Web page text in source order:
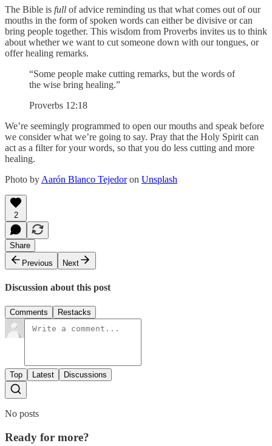
The Bible is full of advice reminding us that what comes out of our
mouths in the form of spoken words can either be divisive or can
bring people together. This wisdom from Proverbs invites us to think
about whether we want to cut someone down with our tongues, or
offer healing remarks.
“Some people make cutting remarks, but the words of
the wise bring healing.”
Proverbs 12:18
We’re seemingly programmed to open our mouths and speak before
we consider what we’re going to say. Pray that the Holy Spirit can
act as a filter for your words, so that you do less cutting and more
healing.
Photo by Aarón Blanco Tejedoron Unsplash
2
Share
Previous
Next
Discussion about this post
Comments Restacks
Top Latest Discussions
No posts
Ready for more?